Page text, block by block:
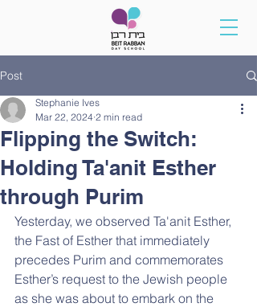
Post
Flipping the Switch:
Holding Ta'anit Esther
through Purim
Stephanie Ives
Mar 22, 2024 2 min read
Yesterday, we observed Ta'anit Esther,
the Fast of Esther that immediately
precedes Purim and commemorates
Esther’s request to the Jewish people
as she was about to embark on the